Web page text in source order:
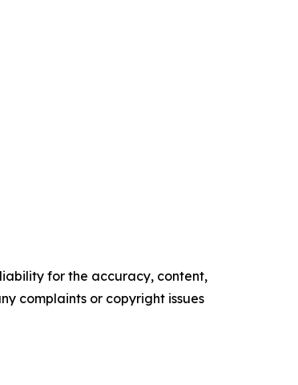
for the accuracy, content,
complaints or copyright issues